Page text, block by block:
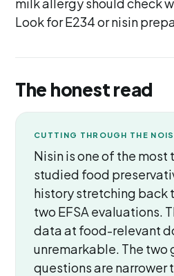
Look for E234 or nisin
The honest read
CUTTING THROUGH THE
Nisin is one of the most
studied food
history stretching back
two EFSA evaluations.
data at food-relevant
unremarkable. The two
questions are narrower